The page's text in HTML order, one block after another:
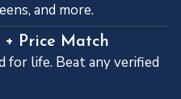
and more.
Price Match
for life. Beat any verified